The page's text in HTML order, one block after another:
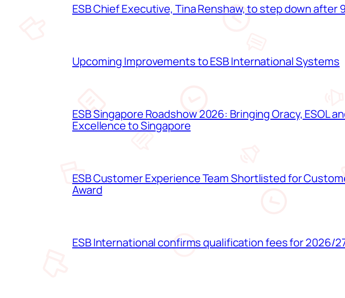
ESB Chief Executive, Tina Renshaw, to step down after
Upcoming Improvements to ESB International Systems
ESB Singapore Roadshow 2026: Bringing Oracy, ESOL
Excellence to Singapore
ESB Customer Experience Team Shortlisted for
Award
ESB International confirms qualification fees for 2026/